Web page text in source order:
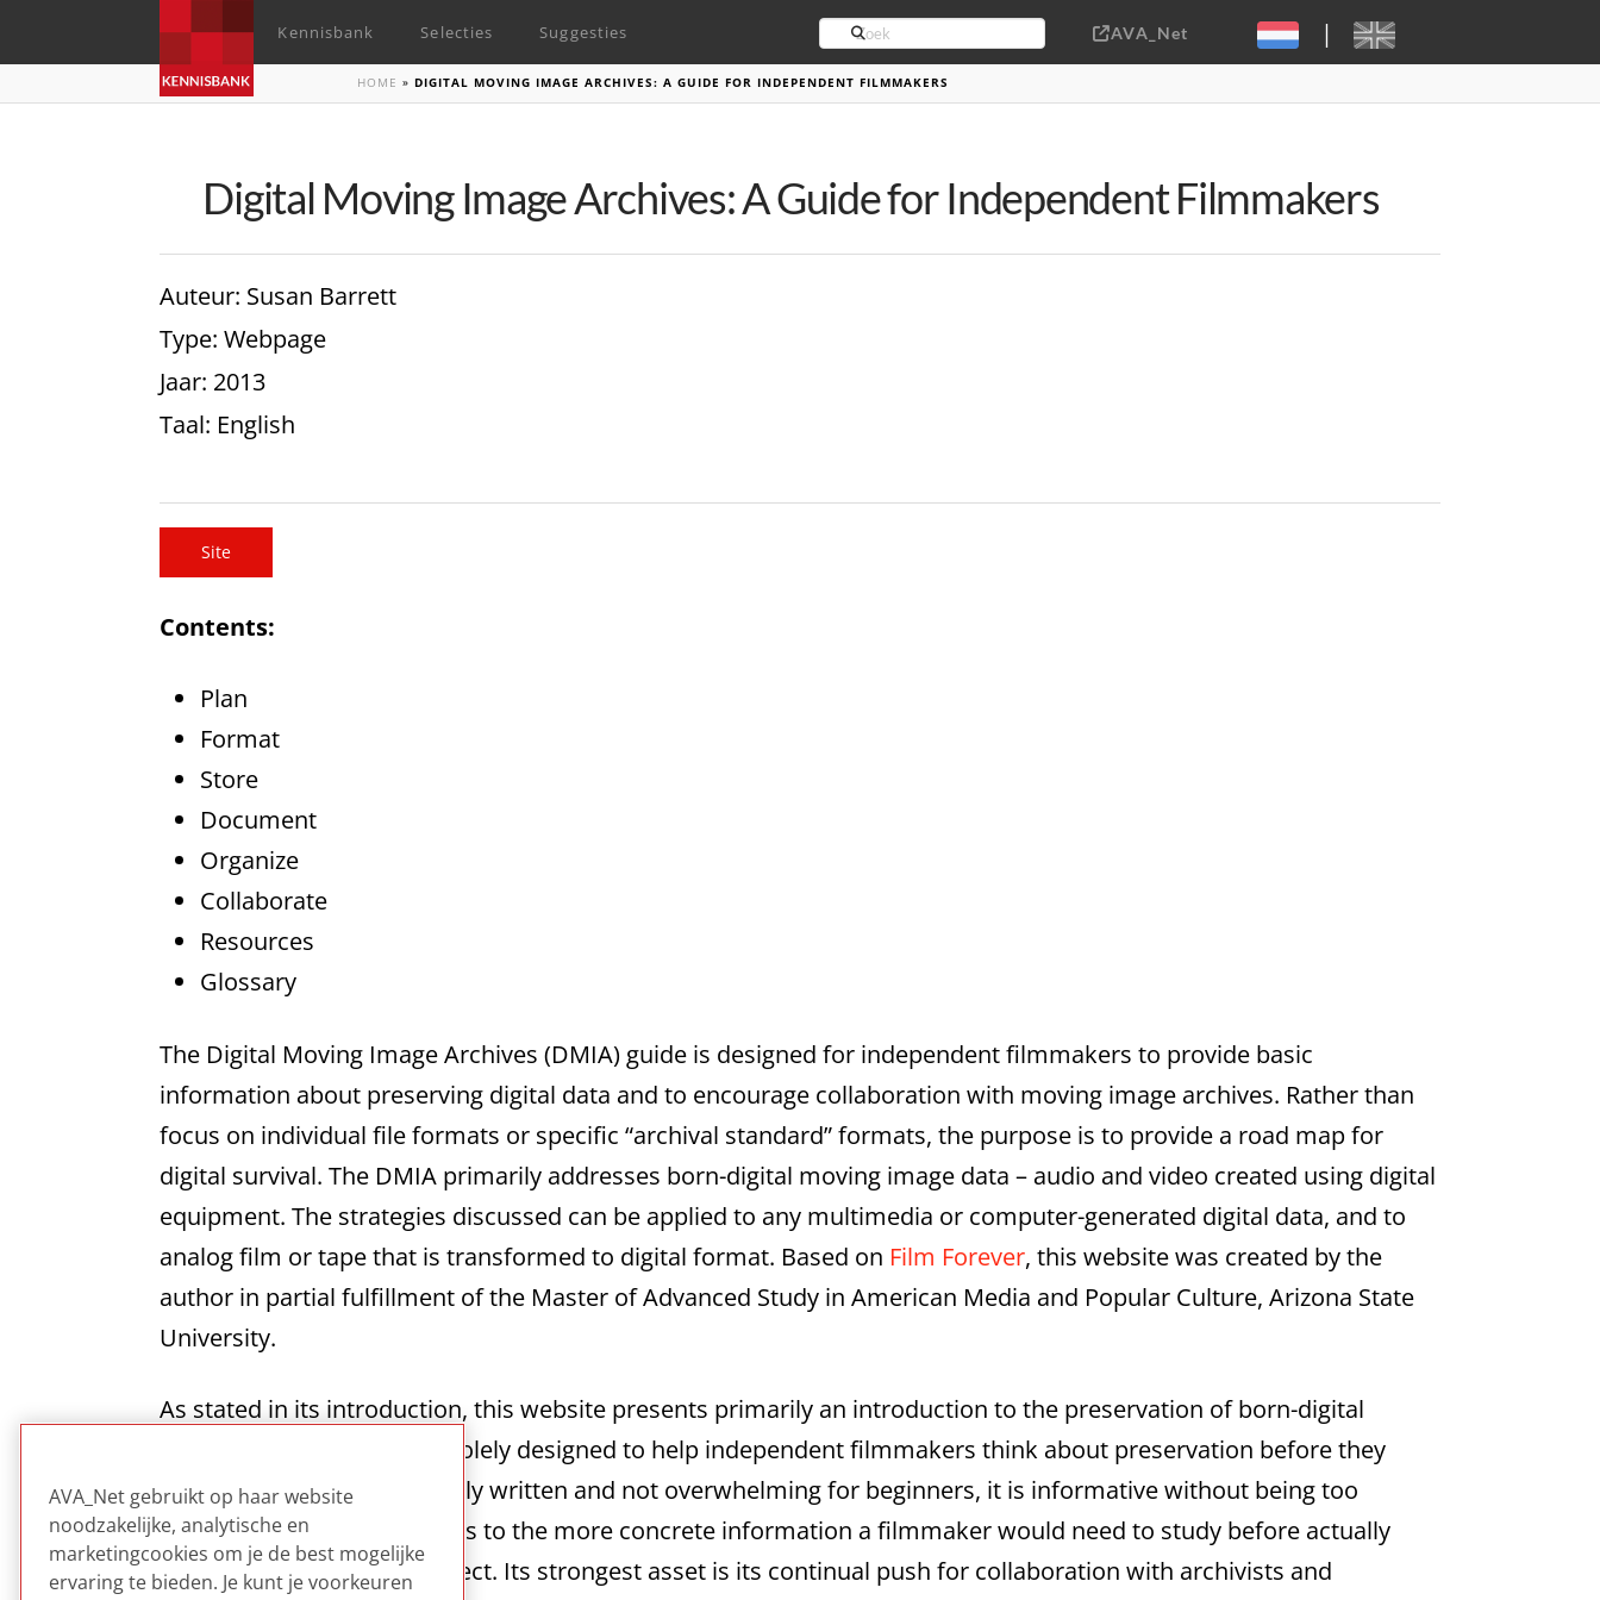
Kennisbank Selecties Suggesties Search AVA_Net | Sebastiaan ter Burg, CC-BY-2.0
HOME »DIGITAL MOVING IMAGE ARCHIVES: A GUIDE FOR INDEPENDENT FILMMAKERS
Digital Moving Image Archives: A Guide for Independent Filmmakers
Auteur: Susan Barrett
Type: Webpage
Jaar: 2013
Taal: English
Site
Contents:
Plan
Format
Store
Document
Organize
Collaborate
Resources
Glossary
The Digital Moving Image Archives (DMIA) guide is designed for independent filmmakers to provide basic
information about preserving digital data and to encourage collaboration with moving image archives. Rather than
focus on individual file formats or specific “archival standard” formats, the purpose is to provide a road map for
digital survival. The DMIA primarily addresses born-digital moving image data – audio and video created using digital
equipment. The strategies discussed can be applied to any multimedia or computer-generated digital data, and to
analog film or tape that is transformed to digital format. Based on Film Forever, this website was created by the
author in partial fulfillment of the Master of Advanced Study in American Media and Popular Culture, Arizona State
University.
As stated in its introduction, this website presents primarily an introduction to the preservation of born-digital
moving image data and is solely designed to help independent filmmakers think about preservation before they
start creating content. Clearly written and not overwhelming for beginners, it is informative without being too
intimidating. It provides links to the more concrete information a filmmaker would need to study before actually
starting a preservation project. Its strongest asset is its continual push for collaboration with archivists and
AVA_Net gebruikt op haar website
noodzakelijke, analytische en
marketingcookies om je de best mogelijke
ervaring te bieden. Je kunt je voorkeuren